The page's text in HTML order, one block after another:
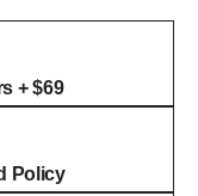
+ $69
Policy